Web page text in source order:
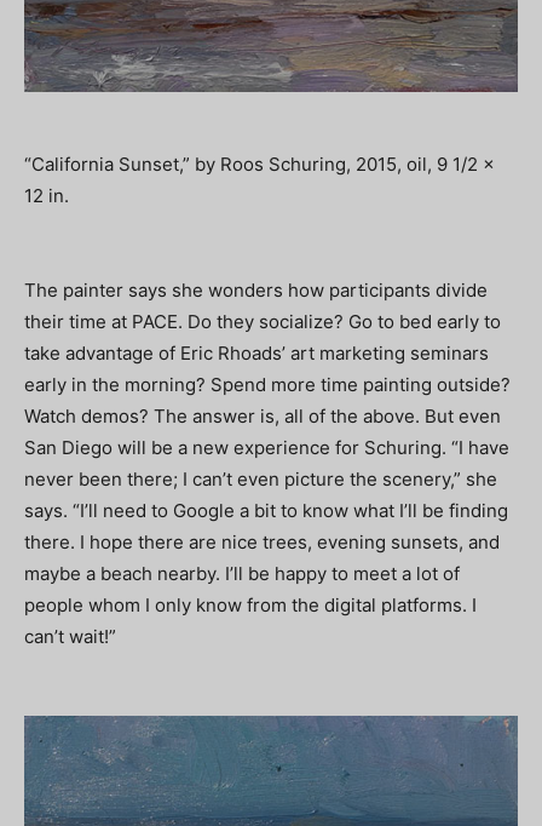
“California Sunset,” by Roos Schuring, 2015, oil, 9 1/2 x
12 in.
The painter says she wonders how participants divide
their time at PACE. Do they socialize? Go to bed early to
take advantage of Eric Rhoads’ art marketing seminars
early in the morning? Spend more time painting outside?
Watch demos? The answer is, all of the above. But even
San Diego will be a new experience for Schuring. “I have
never been there; I can’t even picture the scenery,” she
says. “I’ll need to Google a bit to know what I’ll be finding
there. I hope there are nice trees, evening sunsets, and
maybe a beach nearby. I’ll be happy to meet a lot of
people whom I only know from the digital platforms. I
can’t wait!”